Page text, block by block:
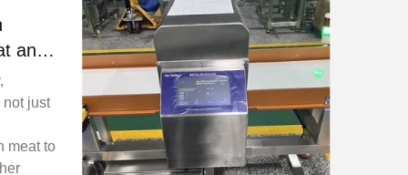
and
not just
meat to